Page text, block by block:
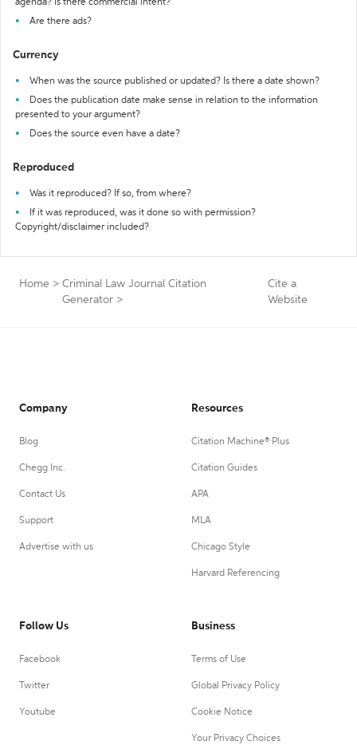
agenda? Is there commercial intent?
Are there ads?
Currency
When was the source published or updated? Is there a date shown?
Does the publication date make sense in relation to the information
presented to your argument?
Does the source even have a date?
Reproduced
Was it reproduced? If so, from where?
If it was reproduced, was it done so with permission?
Copyright/disclaimer included?
Home > Criminal Law Journal Citation
Generator >
Cite a
Website
Company
Blog
Chegg Inc.
Contact Us
Support
Advertise with us
Resources
Citation Machine® Plus
Citation Guides
APA
MLA
Chicago Style
Harvard Referencing
Follow Us
Facebook
Twitter
Youtube
Business
Terms of Use
Global Privacy Policy
Cookie Notice
Your Privacy Choices